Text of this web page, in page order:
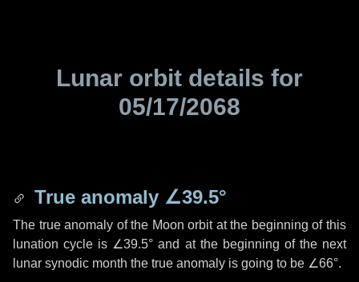
Lunar orbit details for
05/17/2068
True anomaly ∠39.5°
The true anomaly of the Moon orbit at the beginning of this
lunation cycle is ∠39.5° and at the beginning of the next
lunar synodic month the true anomaly is going to be ∠66°.